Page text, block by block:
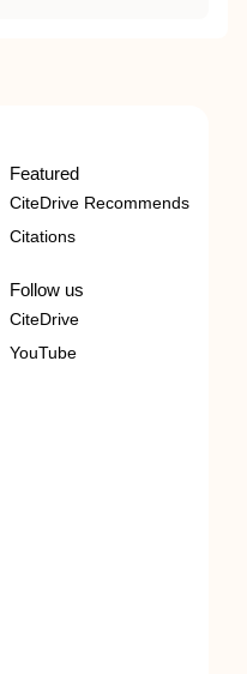
Featured
CiteDrive Recommends
Citations
Follow us
CiteDrive
YouTube